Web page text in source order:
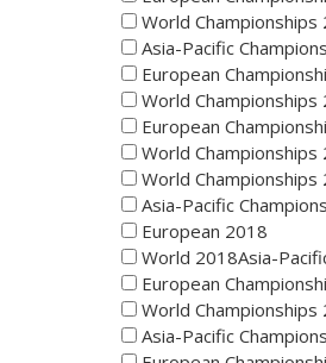
World Championships
Asia-Pacific
European
World Championships
European
World
World Championships
Asia-Pacific
European 2018
World 2018Asia-
European
World Championships
Asia-Pacific